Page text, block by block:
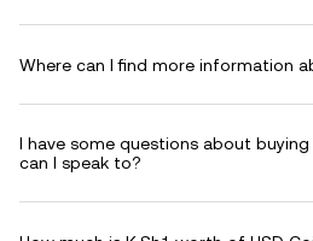
Where can I find more information
I have some questions about
can I speak to?